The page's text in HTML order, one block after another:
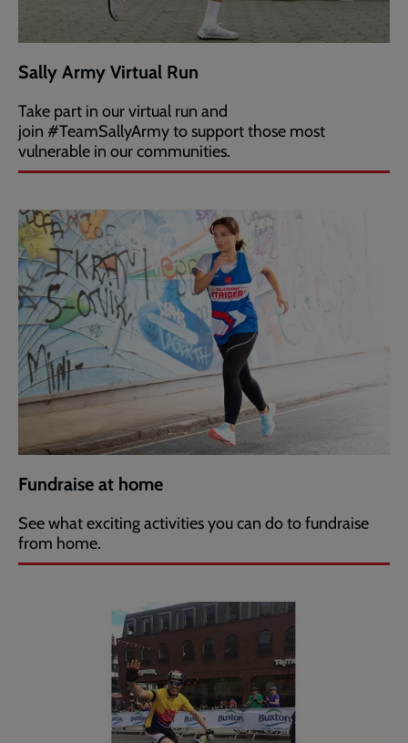
Sally Army Virtual Run
Take part in our virtual run and
join #TeamSallyArmy to support those most
vulnerable in our communities.
Fundraise at home
See what exciting activities you can do to fundraise
from home.